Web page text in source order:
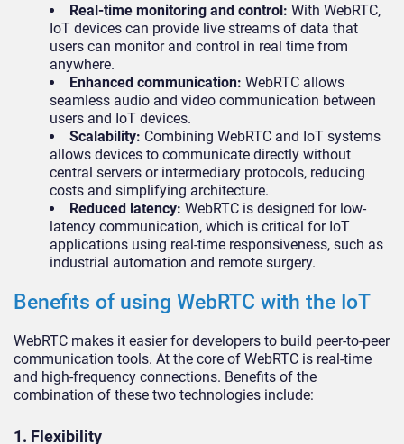
Real-time monitoring and control: With WebRTC,
IoT devices can provide live streams of data that
users can monitor and control in real time from
anywhere.
Enhanced communication: WebRTC allows
seamless audio and video communication between
users and IoT devices.
Scalability: Combining WebRTC and IoT systems
allows devices to communicate directly without
central servers or intermediary protocols, reducing
costs and simplifying architecture.
Reduced latency: WebRTC is designed for low-
latency communication, which is critical for IoT
applications using real-time responsiveness, such as
industrial automation and remote surgery.
Benefits of using WebRTC with the IoT
WebRTC makes it easier for developers to build peer-to-peer
communication tools. At the core of WebRTC is real-time
and high-frequency connections. Benefits of the
combination of these two technologies include:
1. Flexibility